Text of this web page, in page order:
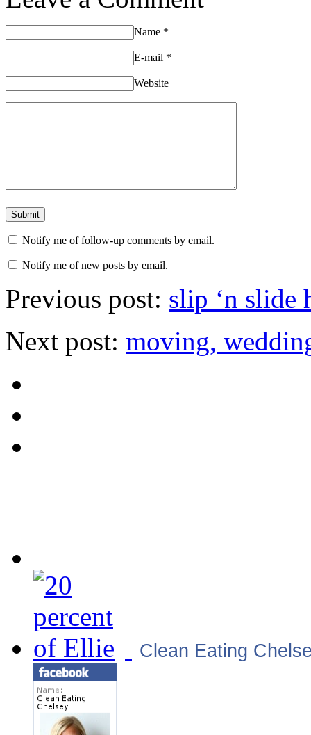
Name *
E-mail *
Website
Notify me of follow-up comments by email.
Notify me of new posts by email.
Previous post: slip ‘n slide
Next post: moving,
Clean Eating